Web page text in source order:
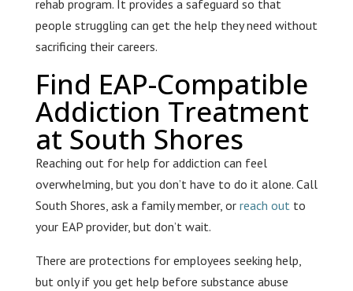
rehab program. It provides a safeguard so that
people struggling can get the help they need without
sacrificing their careers.
Find EAP-Compatible
Addiction Treatment
at South Shores
Reaching out for help for addiction can feel
overwhelming, but you don’t have to do it alone. Call
South Shores, ask a family member, or reach outto
your EAP provider, but don’t wait.
There are protections for employees seeking help,
but only if you get help before substance abuse